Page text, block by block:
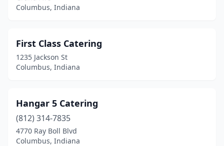
Columbus, Indiana
First Class Catering
1235 Jackson St
Columbus, Indiana
Hangar 5 Catering
(812) 314-7835
4770 Ray Boll Blvd
Columbus, Indiana